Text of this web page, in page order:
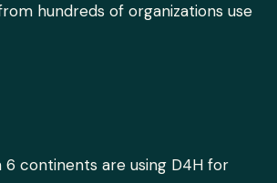
hundreds of organizations use
6 continents are using D4H for